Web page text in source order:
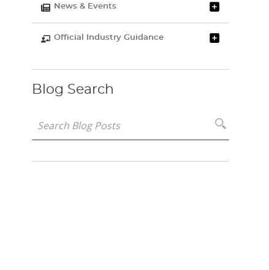
News & Events
Official Industry Guidance
Blog Search